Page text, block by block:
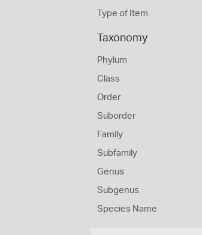
Type of Item
Taxonomy
Phylum
Class
Order
Suborder
Family
Subfamily
Genus
Subgenus
Species Name